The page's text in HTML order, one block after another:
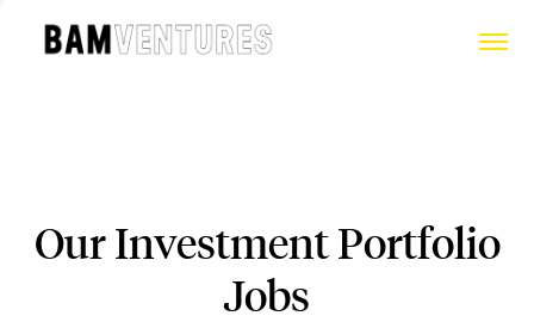
Our Investment Portfolio
Jobs